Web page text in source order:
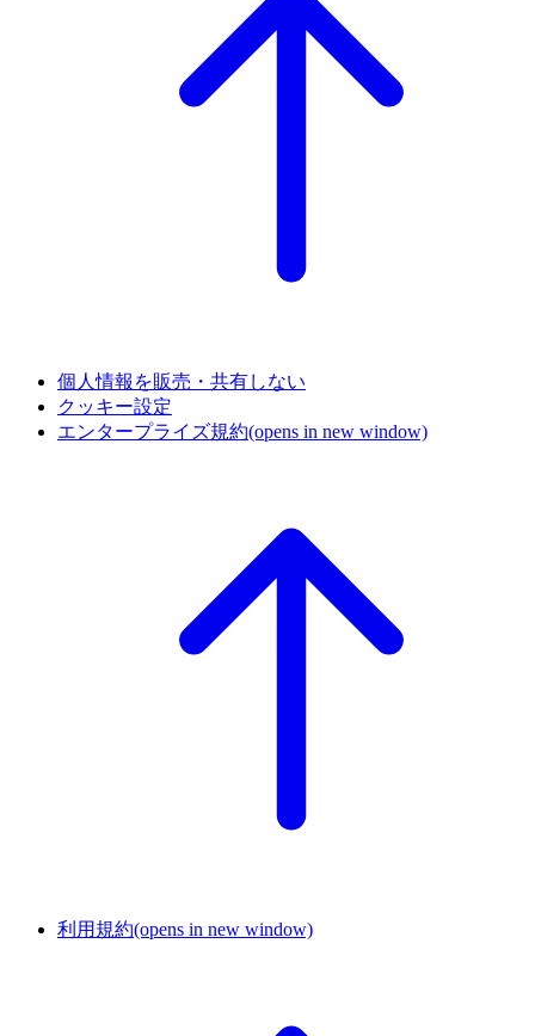
個人情報を販売・共有しない
クッキー設定
エンタープライズ規約(opens in new window)
利用規約(opens in new window)